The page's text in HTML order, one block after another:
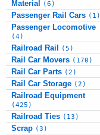
Material
(6)
Passenger Rail Cars (1)
Passenger Locomotive
(4)
Railroad Rail (5)
Rail Car Movers (170)
Rail Car Parts (2)
Rail Car Storage (2)
Railroad Equipment
(425)
Railroad Ties (13)
Scrap (3)